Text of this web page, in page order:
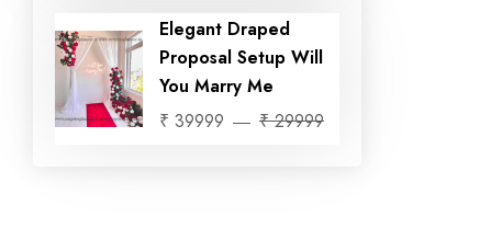
Elegant Draped
Proposal Setup Will
You Marry Me
₹ 39999
₹ 29999